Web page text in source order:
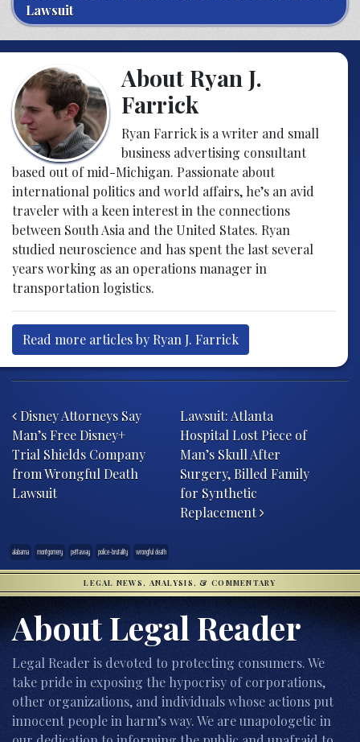
Lawsuit
About Ryan J.
Farrick
Ryan Farrick is a writer and small
business advertising consultant
based out of mid-Michigan. Passionate about
international politics and world affairs, he’s an avid
traveler with a keen interest in the connections
between South Asia and the United States. Ryan
studied neuroscience and has spent the last several
years working as an operations manager in
transportation logistics.
Read more articles by Ryan J. Farrick
Disney Attorneys Say
Man’s Free Disney+
Trial Shields Company
from Wrongful Death
Lawsuit
Lawsuit: Atlanta
Hospital Lost Piece of
Man’s Skull After
Surgery, Billed Family
for Synthetic
Replacement
alabama montgomery pettaway police-brutality wrongful death
LEGAL NEWS, ANALYSIS, & COMMENTARY
About Legal Reader
Legal Reader is devoted to protecting consumers. We
take pride in exposing the hypocrisy of corporations,
other organizations, and individuals whose actions put
innocent people in harm’s way. We are unapologetic in